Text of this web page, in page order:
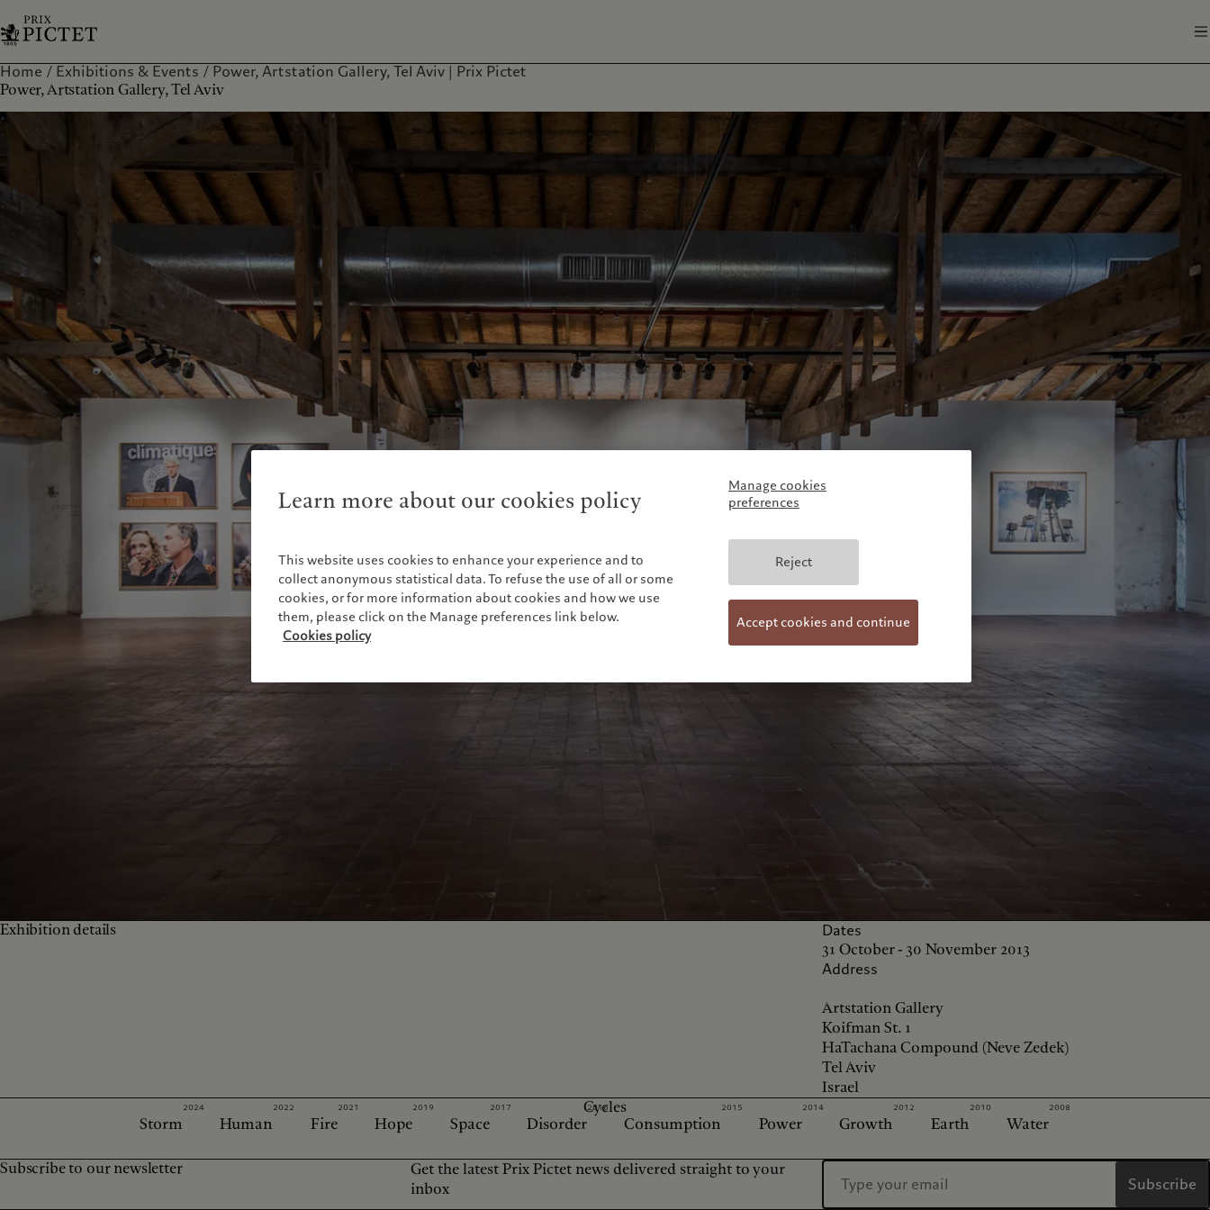
Home Exhibitions & Events
Power, Artstation Gallery, Tel Aviv | Prix Pictet
Power, Artstation Gallery, Tel Aviv
Exhibition details
Dates
31 October - 30 November 2013
Address
Artstation Gallery
Koifman St. 1
HaTachana Compound (Neve Zedek)
Tel Aviv
Israel
Cycles
Storm
2024
Human
2022
Fire
2021
Hope
2019
Space
2017
Disorder
2016
Consumption
2015
Power
2014
Growth
2012
Earth
2010
Water
2008
Subscribe to our newsletter
Get the latest Prix Pictet news delivered straight to your
inbox
Subscribe
Learn more about our cookies policy
This website uses cookies to enhance your experience and to
collect anonymous statistical data. To refuse the use of all or some
cookies, or for more information about cookies and how we use
them, please click on the Manage preferences link below.
Cookies policy
Manage cookies
preferences
Reject
Accept cookies and continue